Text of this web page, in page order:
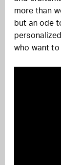
more than
but an ode
who want